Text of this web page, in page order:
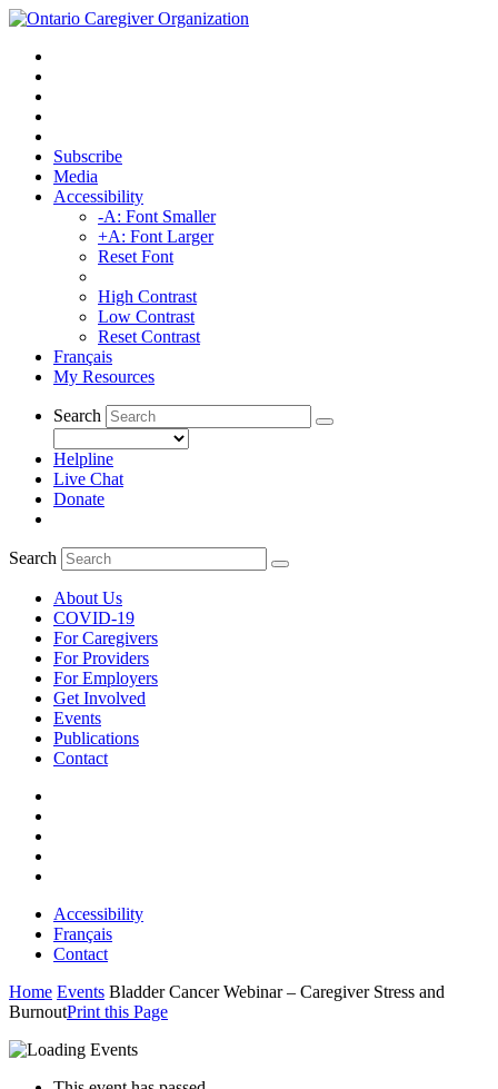
Subscribe
Media
Accessibility
-A: Font Smaller
+A: Font Larger
Reset Font
High Contrast
Low Contrast
Reset Contrast
Français
My Resources
Search
Helpline
Live Chat
Donate
Search
About Us
COVID-19
For Caregivers
For Providers
For Employers
Get Involved
Events
Publications
Contact
Accessibility
Français
Contact
Home Events Bladder Cancer Webinar – Caregiver Stress and
BurnoutPrint this Page